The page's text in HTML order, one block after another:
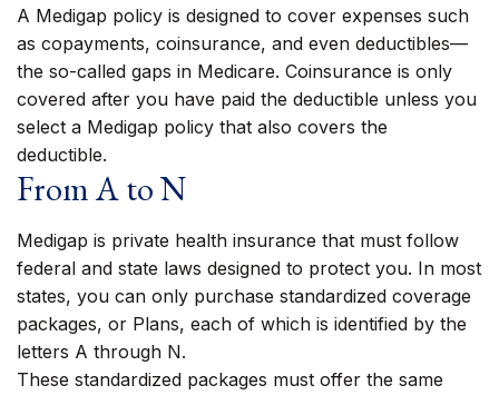
A Medigap policy is designed to cover expenses such
as copayments, coinsurance, and even deductibles—
the so-called gaps in Medicare. Coinsurance is only
covered after you have paid the deductible unless you
select a Medigap policy that also covers the
deductible.
From A to N
Medigap is private health insurance that must follow
federal and state laws designed to protect you. In most
states, you can only purchase standardized coverage
packages, or Plans, each of which is identified by the
letters A through N.
These standardized packages must offer the same